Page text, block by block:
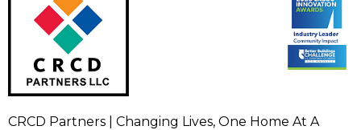
CRCD Partners | Changing Lives, One Home At A